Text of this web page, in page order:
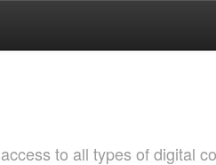
to all types of digital